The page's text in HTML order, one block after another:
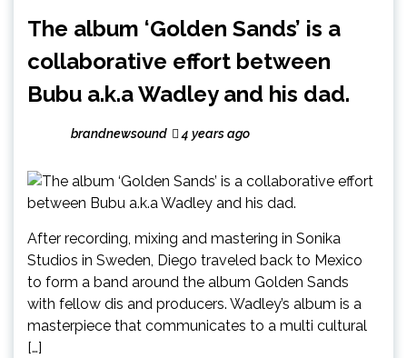
The album ‘Golden Sands’ is a
collaborative effort between
Bubu a.k.a Wadley and his dad.
brandnewsound 4 years ago
After recording, mixing and mastering in Sonika
Studios in Sweden, Diego traveled back to Mexico
to form a band around the album Golden Sands
with fellow dis and producers. Wadley’s album is a
masterpiece that communicates to a multi cultural
[…]